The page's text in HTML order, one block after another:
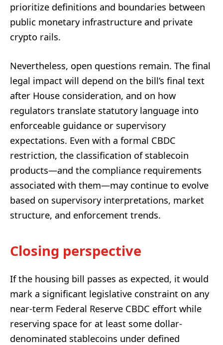
prioritize definitions and boundaries between
public monetary infrastructure and private
crypto rails.
Nevertheless, open questions remain. The final
legal impact will depend on the bill’s final text
after House consideration, and on how
regulators translate statutory language into
enforceable guidance or supervisory
expectations. Even with a formal CBDC
restriction, the classification of stablecoin
products—and the compliance requirements
associated with them—may continue to evolve
based on supervisory interpretations, market
structure, and enforcement trends.
Closing perspective
If the housing bill passes as expected, it would
mark a significant legislative constraint on any
near-term Federal Reserve CBDC effort while
reserving space for at least some dollar-
denominated stablecoins under defined